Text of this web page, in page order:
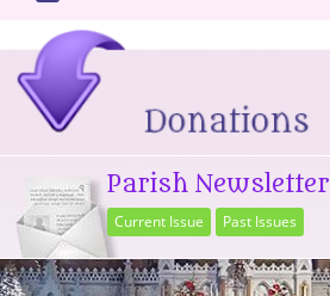
Parish Newsletter
Current Issue Past Issues